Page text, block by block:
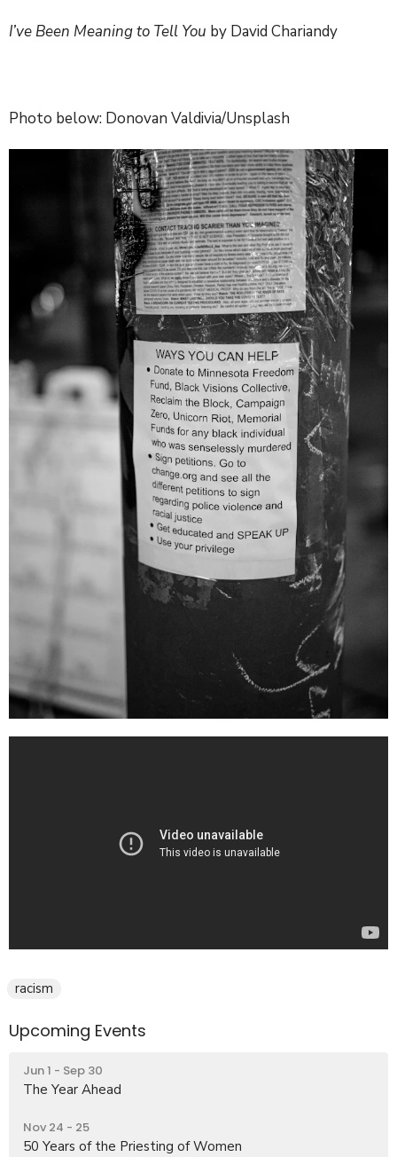
I’ve Been Meaning to Tell You by David Chariandy
Photo below: Donovan Valdivia/Unsplash
racism
Upcoming Events
Jun 1 - Sep 30
The Year Ahead
Nov 24 - 25
50 Years of the Priesting of Women